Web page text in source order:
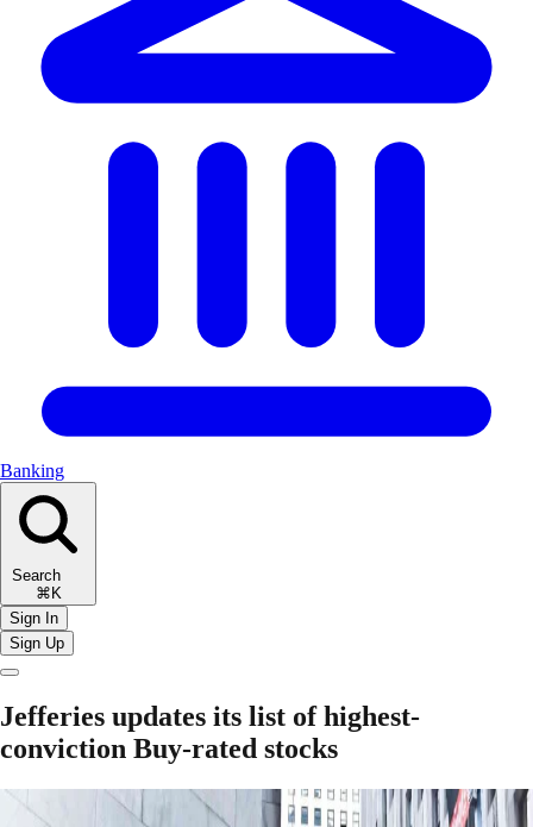
Banking
Search
⌘K
Sign In
Sign Up
Jefferies updates its list of highest-
conviction Buy-rated stocks